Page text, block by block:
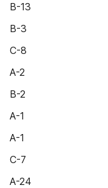
B-13
B-3
C-8
A-2
B-2
A-1
A-1
C-7
A-24